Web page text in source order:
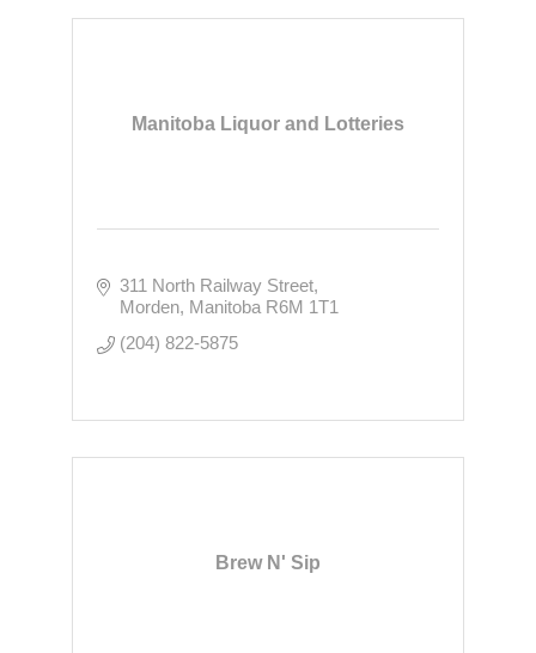
Manitoba Liquor and Lotteries
311 North Railway Street
Morden Manitoba R6M 1T1
(204) 822-5875
Brew N' Sip